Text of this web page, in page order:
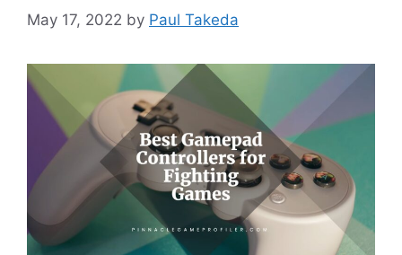
May 17, 2022 by Paul Takeda